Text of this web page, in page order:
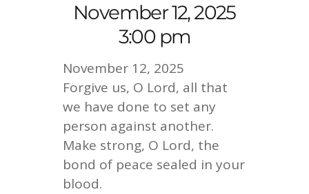
November 12, 2025
3:00 pm
November 12, 2025
Forgive us, O Lord, all that
we have done to set any
person against another.
Make strong, O Lord, the
bond of peace sealed in your
blood.